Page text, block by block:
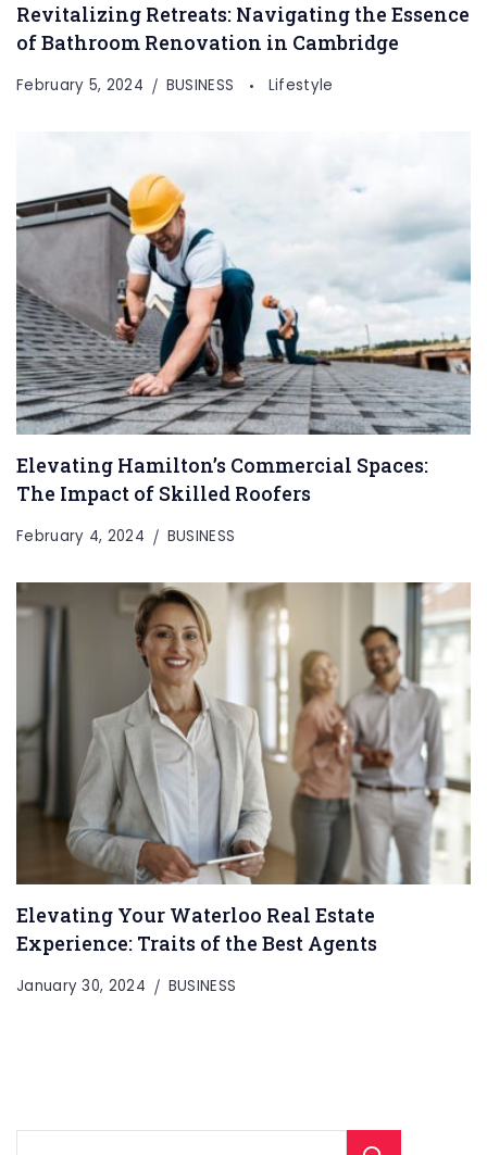
Revitalizing Retreats: Navigating the Essence
of Bathroom Renovation in Cambridge
February 5, 2024 BUSINESS Lifestyle
Elevating Hamilton’s Commercial Spaces:
The Impact of Skilled Roofers
February 4, 2024 BUSINESS
Elevating Your Waterloo Real Estate
Experience: Traits of the Best Agents
January 30, 2024 BUSINESS